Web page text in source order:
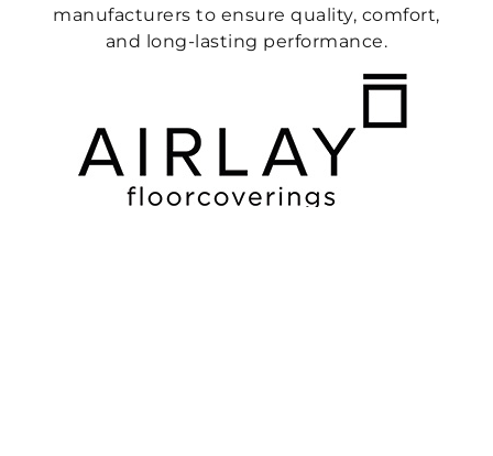
manufacturers to ensure quality, comfort,
and long-lasting performance.